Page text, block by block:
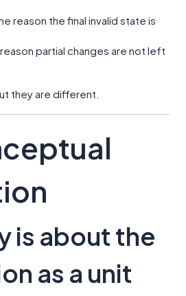
reason the final invalid state is
partial changes are not left
they are different.
is about the
as a unit